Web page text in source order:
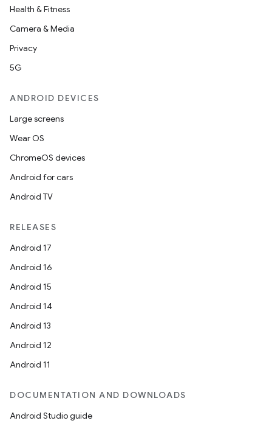
Health & Fitness
Camera & Media
Privacy
5G
ANDROID DEVICES
Large screens
Wear OS
ChromeOS devices
Android for cars
Android TV
RELEASES
Android 17
Android 16
Android 15
Android 14
Android 13
Android 12
Android 11
DOCUMENTATION AND DOWNLOADS
Android Studio guide